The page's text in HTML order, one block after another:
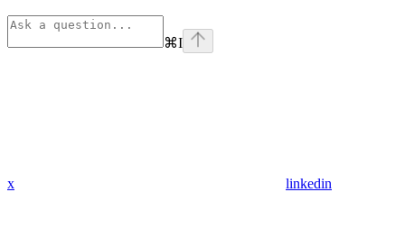
⌘I
x linkedin